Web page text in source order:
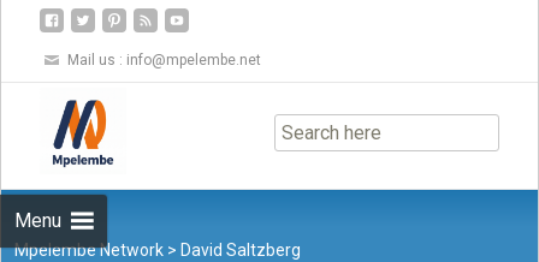
Mail us : info@mpelembe.net
Menu
to
content
Mpelembe Network > David Saltzberg